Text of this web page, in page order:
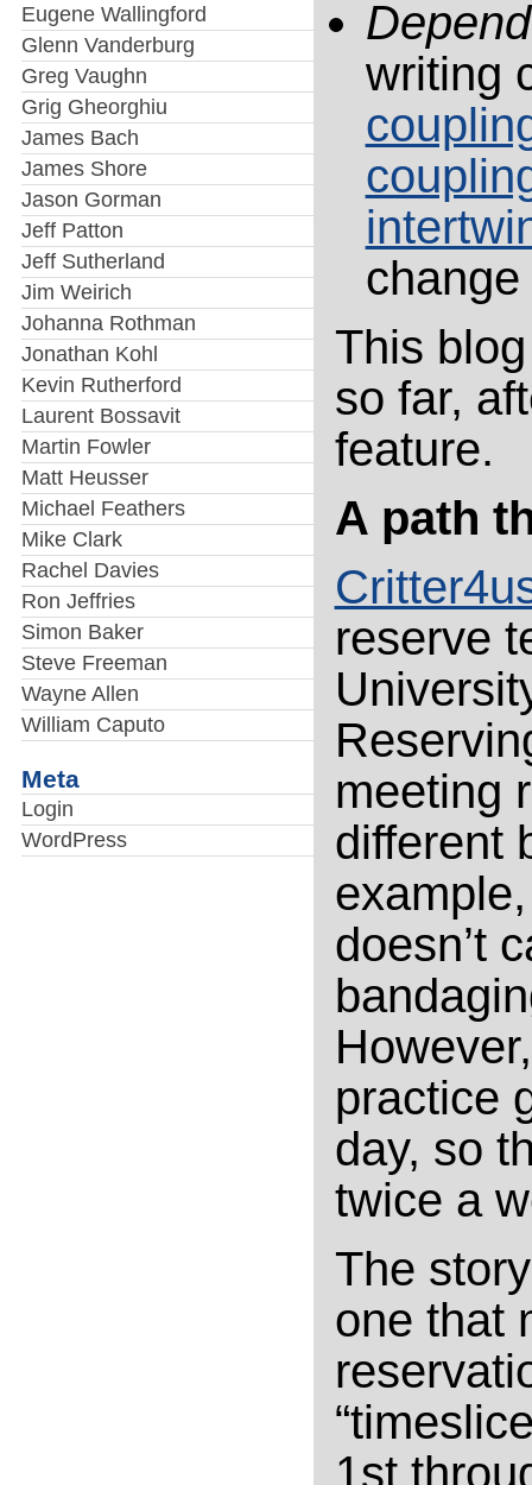
Eugene Wallingford
Glenn Vanderburg
Greg Vaughn
Grig Gheorghiu
James Bach
James Shore
Jason Gorman
Jeff Patton
Jeff Sutherland
Jim Weirich
Johanna Rothman
Jonathan Kohl
Kevin Rutherford
Laurent Bossavit
Martin Fowler
Matt Heusser
Michael Feathers
Mike Clark
Rachel Davies
Ron Jeffries
Simon Baker
Steve Freeman
Wayne Allen
William Caputo
Meta
Login
WordPress
writing
This
so far,
feature.
A path
reserve
meeting
different
doesn’t
practice
day, so
twice a
The
one that
1st